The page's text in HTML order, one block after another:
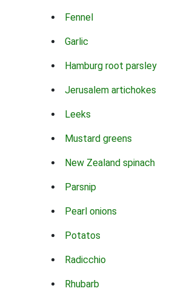
Fennel
Garlic
Hamburg root parsley
Jerusalem artichokes
Leeks
Mustard greens
New Zealand spinach
Parsnip
Pearl onions
Potatos
Radicchio
Rhubarb